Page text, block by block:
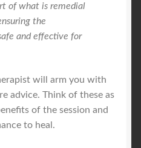
of what is remedial
the
and effective for
will arm you with
advice. Think of these as
of the session and
to heal.